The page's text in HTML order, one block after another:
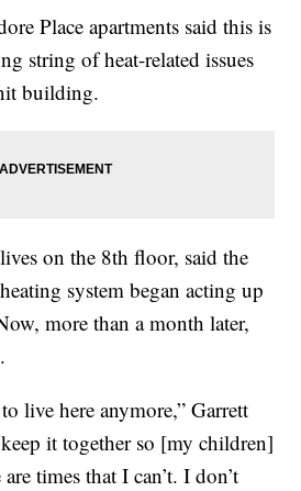
Place apartments said this is
string of heat-related issues
building.
on the 8th floor, said the
system began acting up
more than a month later,
live here anymore,” Garrett
it together so [my children]
times that I can’t. I don’t